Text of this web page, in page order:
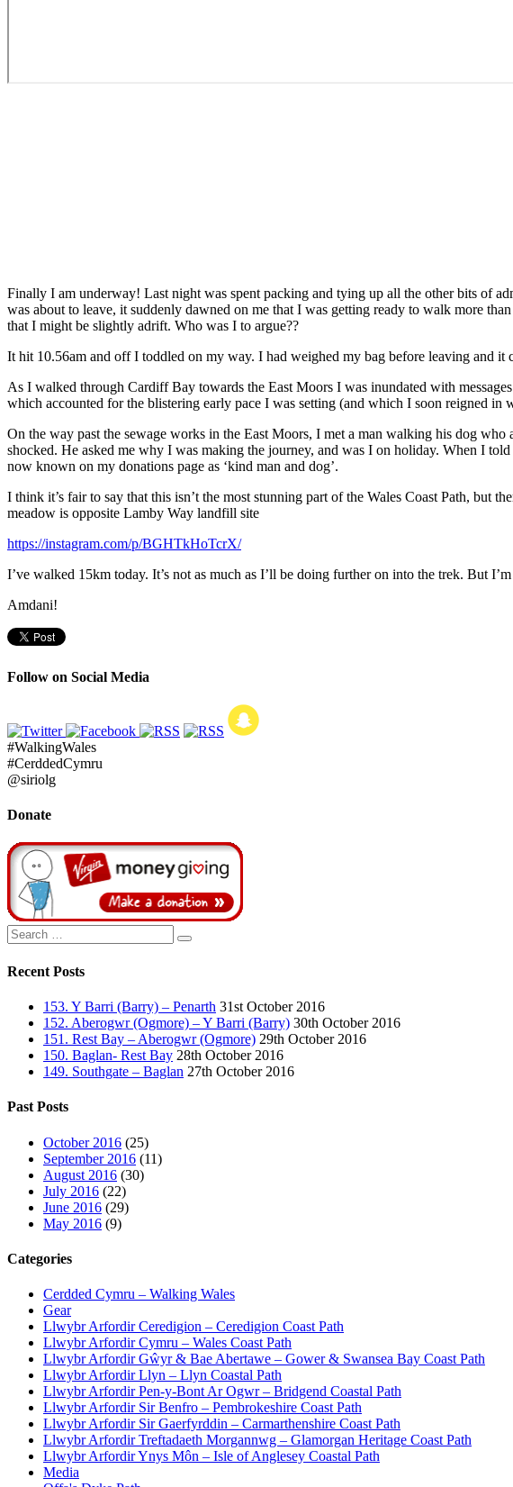
Finally I am underway! Last night was spent packing and tying up all the other bits of
was about to leave, it suddenly dawned on me that I was getting ready to walk more
that I might be slightly adrift. Who was I to argue??
It hit 10.56am and off I toddled on my way. I had weighed my bag before leaving and
As I walked through Cardiff Bay towards the East Moors I was inundated with
which accounted for the blistering early pace I was setting (and which I soon reigned in
On the way past the sewage works in the East Moors, I met a man walking his dog
shocked. He asked me why I was making the journey, and was I on holiday. When I
now known on my donations page as ‘kind man and dog’.
I think it’s fair to say that this isn’t the most stunning part of the Wales Coast Path, but
meadow is opposite Lamby Way landfill site
https://instagram.com/p/BGHTkHoTcrX/
I’ve walked 15km today. It’s not as much as I’ll be doing further on into the trek. But
Amdani!
Follow on Social Media
#WalkingWales
#CerddedCymru
@siriolg
Donate
Search
for:
Search
Recent Posts
153. Y Barri (Barry) – Penarth 31st October 2016
152. Aberogwr (Ogmore) – Y Barri (Barry) 30th October 2016
151. Rest Bay – Aberogwr (Ogmore) 29th October 2016
150. Baglan- Rest Bay 28th October 2016
149. Southgate – Baglan 27th October 2016
Past Posts
October 2016 (25)
September 2016 (11)
August 2016 (30)
July 2016 (22)
June 2016 (29)
May 2016 (9)
Categories
Cerdded Cymru – Walking Wales
Gear
Llwybr Arfordir Ceredigion – Ceredigion Coast Path
Llwybr Arfordir Cymru – Wales Coast Path
Llwybr Arfordir Gŵyr & Bae Abertawe – Gower & Swansea Bay Coast Path
Llwybr Arfordir Llyn – Llyn Coastal Path
Llwybr Arfordir Pen-y-Bont Ar Ogwr – Bridgend Coastal Path
Llwybr Arfordir Sir Benfro – Pembrokeshire Coast Path
Llwybr Arfordir Sir Gaerfyrddin – Carmarthenshire Coast Path
Llwybr Arfordir Treftadaeth Morgannwg – Glamorgan Heritage Coast Path
Llwybr Arfordir Ynys Môn – Isle of Anglesey Coastal Path
Media